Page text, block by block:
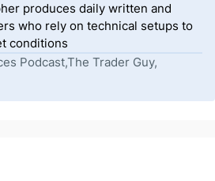
produces daily written and
who rely on technical setups to
conditions
Podcast,The Trader Guy,